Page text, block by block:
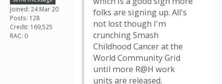
Joined: 24 Mar 20
Posts: 128
Credit: 169,525
RAC: 0
folks are signing up. All's
not lost though I'm
crunching Smash
Childhood Cancer at the
World Community Grid
until more R@H work
units are released.